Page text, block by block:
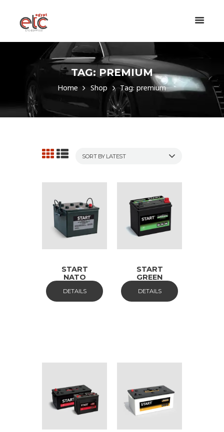
TAG: PREMIUM
Home Shop Tag: premium
START
NATO
DETAILS
START
GREEN
DETAILS